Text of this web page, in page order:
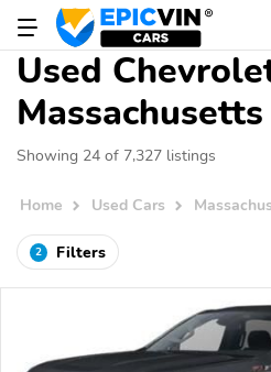
Used
Massachusetts
Showing 24 of 7,327 listings
Home Used Cars
2 Filters